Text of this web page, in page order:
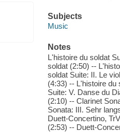
Subjects
Music
Notes
L'histoire du soldat
soldat (2:50) --
soldat Suite: II. Le
(4:33) -- L'histoire du
Suite: V. Danse du
(2:10) -- Clarinet
Sonata: III. Sehr
Duett-Concertino,
(2:53) -- Duett-